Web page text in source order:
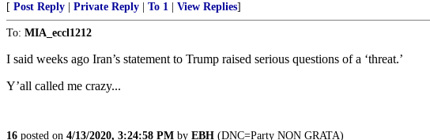
[ Post Reply Private Reply To 1 View Replies]
To: MIA_eccl1212
I said weeks ago Iran’s statement to Trump raised serious questions of a ‘threat.’
Y’all called me crazy...
16 posted on 4/13/2020, 3:24:58 PM by EBH (DNC=Party NON GRATA)